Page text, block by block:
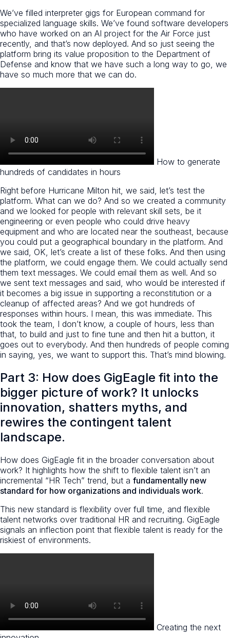
We’ve filled interpreter gigs for European command for
specialized language skills. We’ve found software developers
who have worked on an AI project for the Air Force just
recently, and that’s now deployed. And so just seeing the
platform bring its value proposition to the Department of
Defense and know that we have such a long way to go, we
have so much more that we can do.
How to generate
hundreds of candidates in hours
Right before Hurricane Milton hit, we said, let’s test the
platform. What can we do? And so we created a community
and we looked for people with relevant skill sets, be it
engineering or even people who could drive heavy
equipment and who are located near the southeast, because
you could put a geographical boundary in the platform. And
we said, OK, let’s create a list of these folks. And then using
the platform, we could engage them. We could actually send
them text messages. We could email them as well. And so
we sent text messages and said, who would be interested if
it becomes a big issue in supporting a reconstitution or a
cleanup of affected areas? And we got hundreds of
responses within hours. I mean, this was immediate. This
took the team, I don’t know, a couple of hours, less than
that, to build and just to fine tune and then hit a button, it
goes out to everybody. And then hundreds of people coming
in saying, yes, we want to support this. That’s mind blowing.
Part 3: How does GigEagle fit into the
bigger picture of work? It unlocks
innovation, shatters myths, and
rewires the contingent talent
landscape.
How does GigEagle fit in the broader conversation about
work? It highlights how the shift to flexible talent isn’t an
incremental “HR Tech” trend, but a fundamentally new
standard for how organizations and individuals work.
This new standard is flexibility over full time, and flexible
talent networks over traditional HR and recruiting. GigEagle
signals an inflection point that flexible talent is ready for the
riskiest of environments.
Creating the next